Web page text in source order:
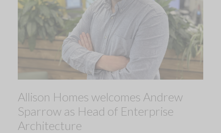
Allison Homes welcomes Andrew
Sparrow as Head of Enterprise
Architecture